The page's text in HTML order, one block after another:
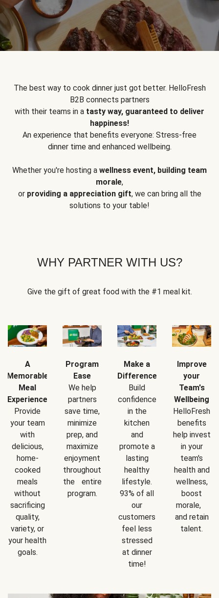
The best way to cook dinner just got better. HelloFresh
B2B connects partners
with their teams in a tasty way, guaranteed to deliver
happiness!
An experience that benefits everyone: Stress-free
dinner time and enhanced wellbeing.
Whether you're hosting a wellness event, building team
morale,
or providing a appreciation gift, we can bring all the
solutions to your table!
WHY PARTNER WITH US?
Give the gift of great food with the #1 meal kit.
A
Memorable
Meal
Experience
Provide
your team
with
delicious,
home-
cooked
meals
without
sacrificing
quality,
variety, or
your health
goals.
Program
Ease
We help
partners
save time,
minimize
prep, and
maximize
enjoyment
throughout
the entire
program.
Make a
Difference
Build
confidence
in the
kitchen
and
promote a
lasting
healthy
lifestyle.
93% of all
our
customers
feel less
stressed
at dinner
time!
Improve
your
Team's
Wellbeing
HelloFresh
benefits
help invest
in your
team's
health and
wellness,
boost
morale,
and retain
talent.